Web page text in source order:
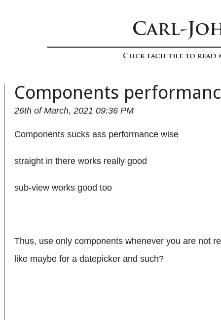
Components
26th of March, 2021 09:36 PM
Components sucks ass performance wise
straight in there works really good
sub-view works good too
Thus, use only components whenever you are not
like maybe for a datepicker and such?